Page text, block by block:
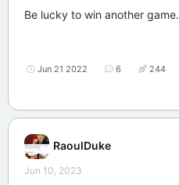
Be lucky to win another game.
Jun 21 2022 6 244
RaoulDuke
Jun 10, 2023